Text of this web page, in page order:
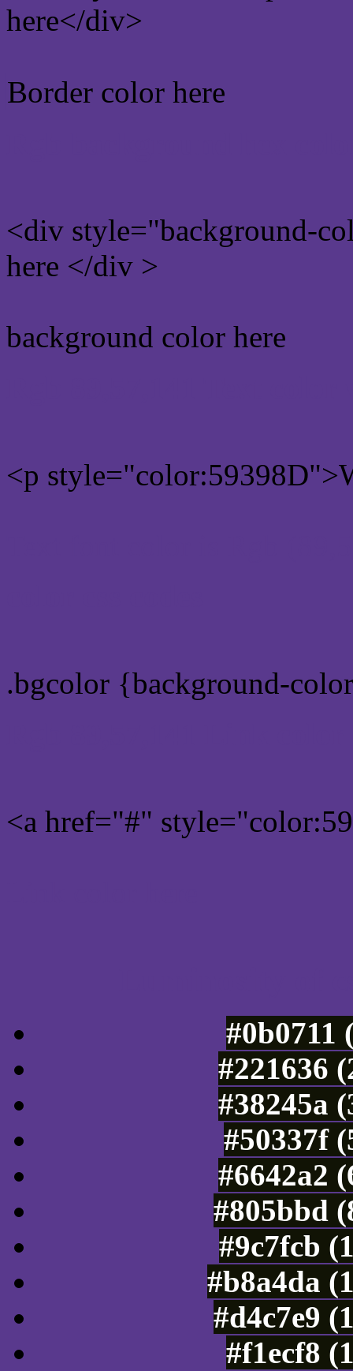
here</div>
Border color here
<div style="background-
here </div >
background color here
<p
.bgcolor {background-
<a href="#"
#0b0711
#221636
#38245a
#50337f
#6642a2
#805bbd
#9c7fcb
#b8a4da
#d4c7e9
#f1ecf8